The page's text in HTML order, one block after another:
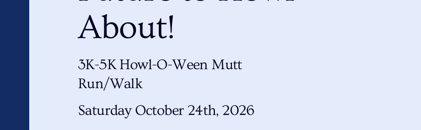
About!
3K-5K Howl-O-Ween Mutt
Run/Walk
Saturday October 24th, 2026